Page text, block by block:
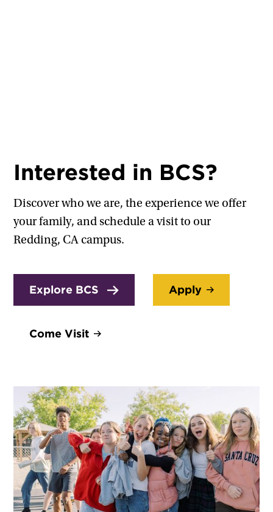
Interested in BCS?
Discover who we are, the experience we offer
your family, and schedule a visit to our
Redding, CA campus.
Explore BCS Apply
Come Visit